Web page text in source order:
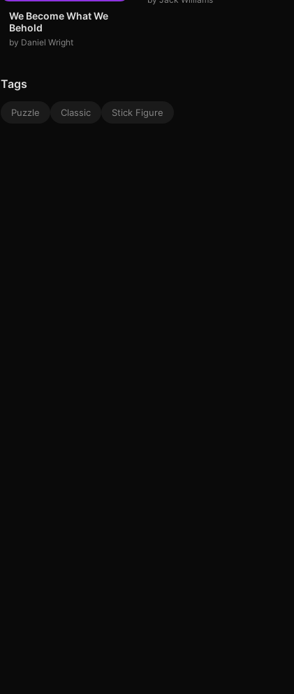
We Become What We
Behold
by Daniel Wright
Tags
Puzzle Classic Stick Figure